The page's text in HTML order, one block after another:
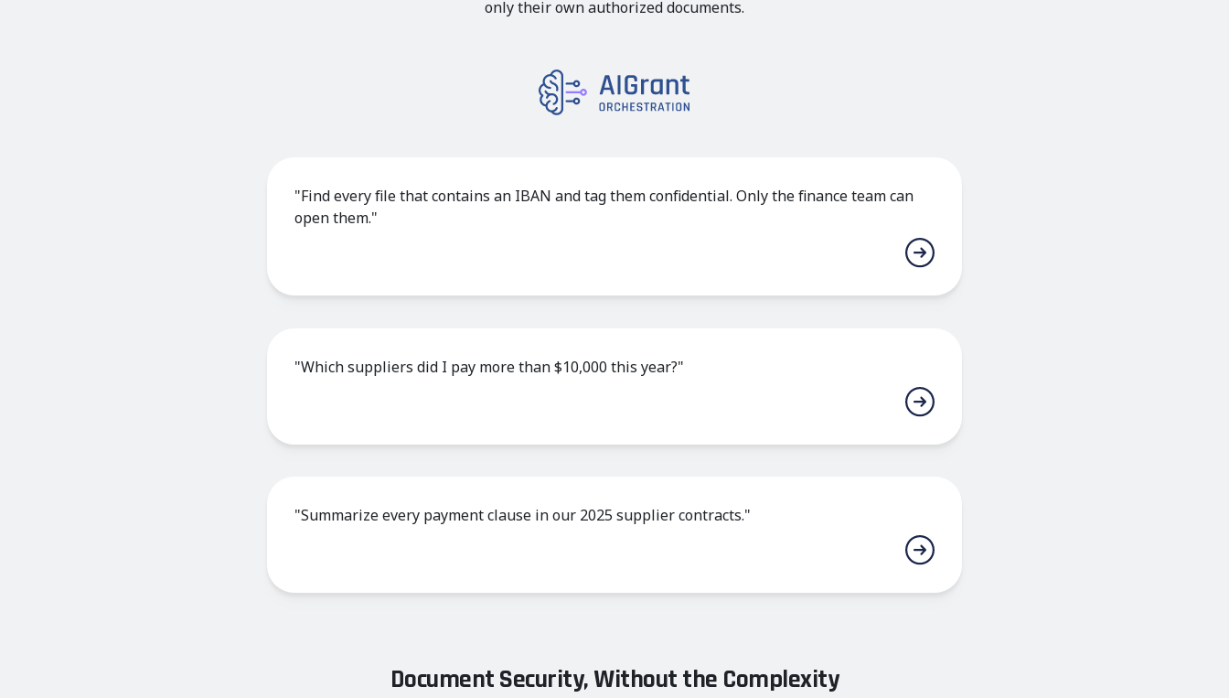
only their own authorized documents.
"Find every file that contains an IBAN and tag them confidential. Only the finance team can
open them."
"Which suppliers did I pay more than $10,000 this year?"
"Summarize every payment clause in our 2025 supplier contracts."
Document Security, Without the Complexity